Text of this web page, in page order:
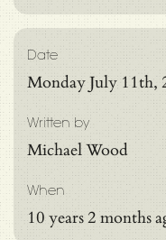
Date
Monday July 11th,
Written by
Michael Wood
When
10 years 2 months